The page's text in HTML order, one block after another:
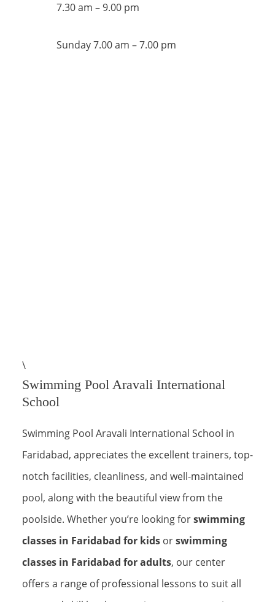
7.30 am – 9.00 pm
Sunday 7.00 am – 7.00 pm
\
Swimming Pool Aravali International
School
Swimming Pool Aravali International School in
Faridabad, appreciates the excellent trainers, top-
notch facilities, cleanliness, and well-maintained
pool, along with the beautiful view from the
poolside. Whether you’re looking forswimming
classes in Faridabad for kids orswimming
classes in Faridabad for adults, our center
offers a range of professional lessons to suit all